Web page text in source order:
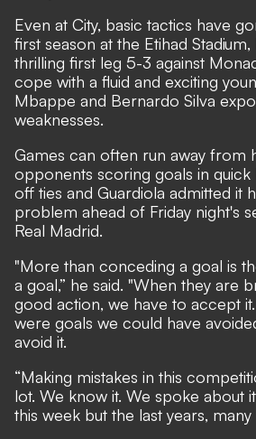
Even at City, basic tactics have
first season at the Etihad
thrilling first leg 5-3 against
cope with a fluid and exciting
Mbappe and Bernardo Silva
weaknesses.
Games can often run away from
opponents scoring goals in quick
off ties and Guardiola admitted it
problem ahead of Friday night's
Real Madrid.
"More than conceding a goal is
a goal,” he said. "When they are
good action, we have to accept
were goals we could have
avoid it.
“Making mistakes in this
lot. We know it. We spoke about
this week but the last years, many